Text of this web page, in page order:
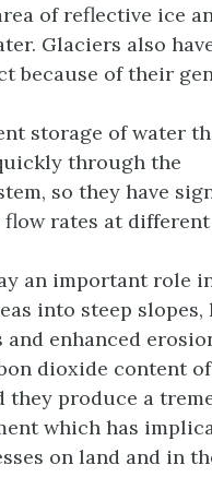
of reflective ice
Glaciers also
because of their
storage of water
through the
so they have
rates at
an important role
into steep slopes,
enhanced
dioxide content
they produce a
which has
on land and in